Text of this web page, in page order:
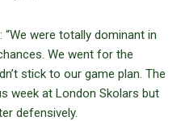
were totally dominant in
We went for the
stick to our game plan. The
week at London Skolars but
defensively.